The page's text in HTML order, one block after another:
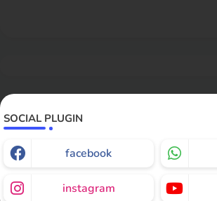
SOCIAL PLUGIN
facebook
instagram